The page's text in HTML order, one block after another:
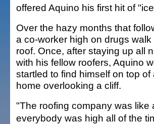
offered Aquino his first hit of
Over the hazy months that
a co-worker high on drugs
roof. Once, after staying up all
with his fellow roofers, Aquino
startled to find himself on top of
home overlooking a cliff.
"The roofing company was like
everybody was high all of the